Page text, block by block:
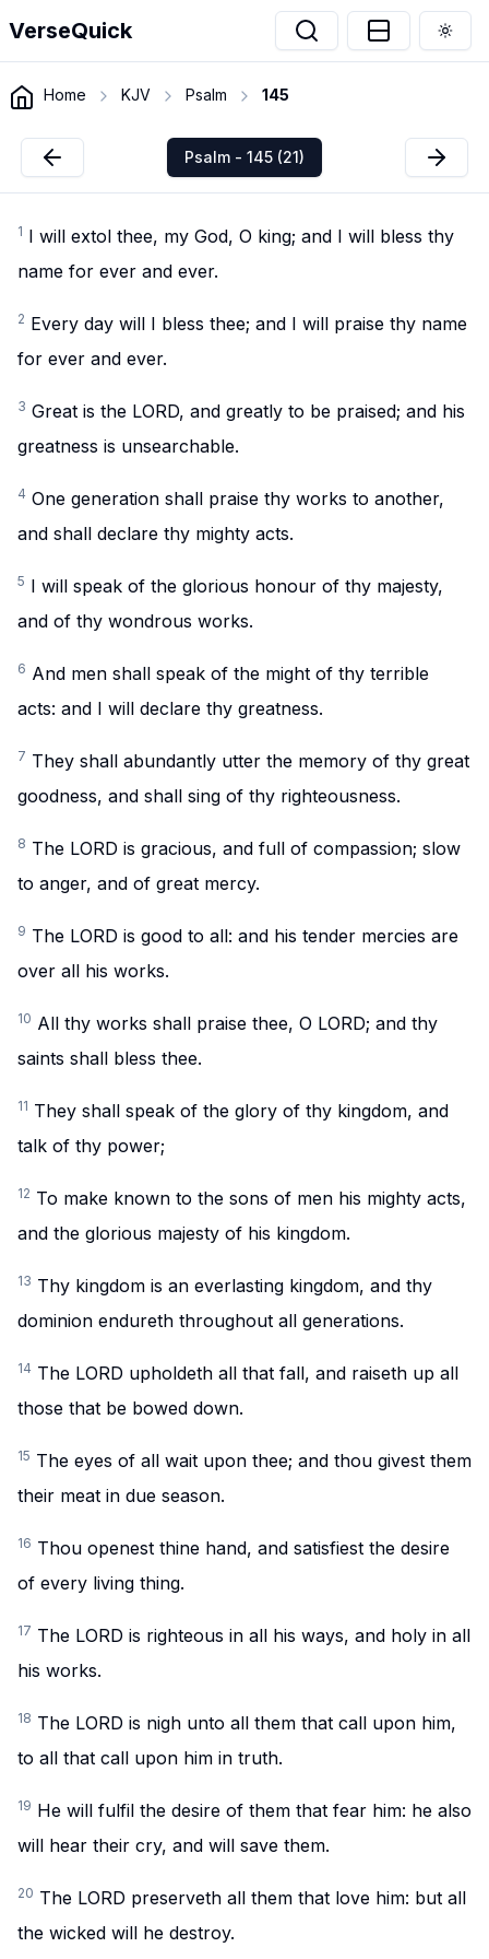
VerseQuick
Home KJV Psalm 145
Psalm - 145 (21)
1 I will extol thee, my God, O king; and I will bless thy
name for ever and ever.
2 Every day will I bless thee; and I will praise thy name
for ever and ever.
3 Great is the LORD, and greatly to be praised; and his
greatness is unsearchable.
4 One generation shall praise thy works to another,
and shall declare thy mighty acts.
5 I will speak of the glorious honour of thy majesty,
and of thy wondrous works.
6 And men shall speak of the might of thy terrible
acts: and I will declare thy greatness.
7 They shall abundantly utter the memory of thy great
goodness, and shall sing of thy righteousness.
8 The LORD is gracious, and full of compassion; slow
to anger, and of great mercy.
9 The LORD is good to all: and his tender mercies are
over all his works.
10 All thy works shall praise thee, O LORD; and thy
saints shall bless thee.
11 They shall speak of the glory of thy kingdom, and
talk of thy power;
12 To make known to the sons of men his mighty acts,
and the glorious majesty of his kingdom.
13 Thy kingdom is an everlasting kingdom, and thy
dominion endureth throughout all generations.
14 The LORD upholdeth all that fall, and raiseth up all
those that be bowed down.
15 The eyes of all wait upon thee; and thou givest them
their meat in due season.
16 Thou openest thine hand, and satisfiest the desire
of every living thing.
17 The LORD is righteous in all his ways, and holy in all
his works.
18 The LORD is nigh unto all them that call upon him,
to all that call upon him in truth.
19 He will fulfil the desire of them that fear him: he also
will hear their cry, and will save them.
20 The LORD preserveth all them that love him: but all
the wicked will he destroy.